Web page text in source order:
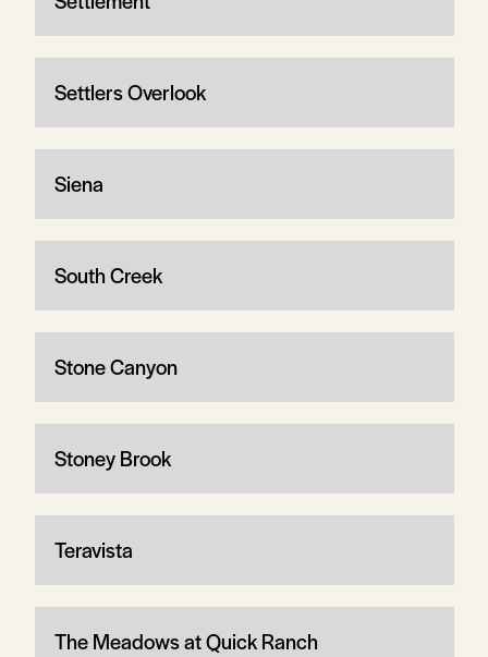
Settlers Overlook
Siena
South Creek
Stone Canyon
Stoney Brook
Teravista
The Meadows at Quick Ranch